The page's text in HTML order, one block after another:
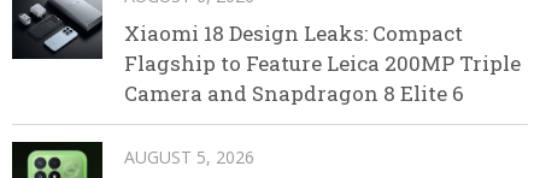
Xiaomi 18 Design Leaks: Compact
Flagship to Feature Leica 200MP Triple
Camera and Snapdragon 8 Elite 6
AUGUST 5, 2026